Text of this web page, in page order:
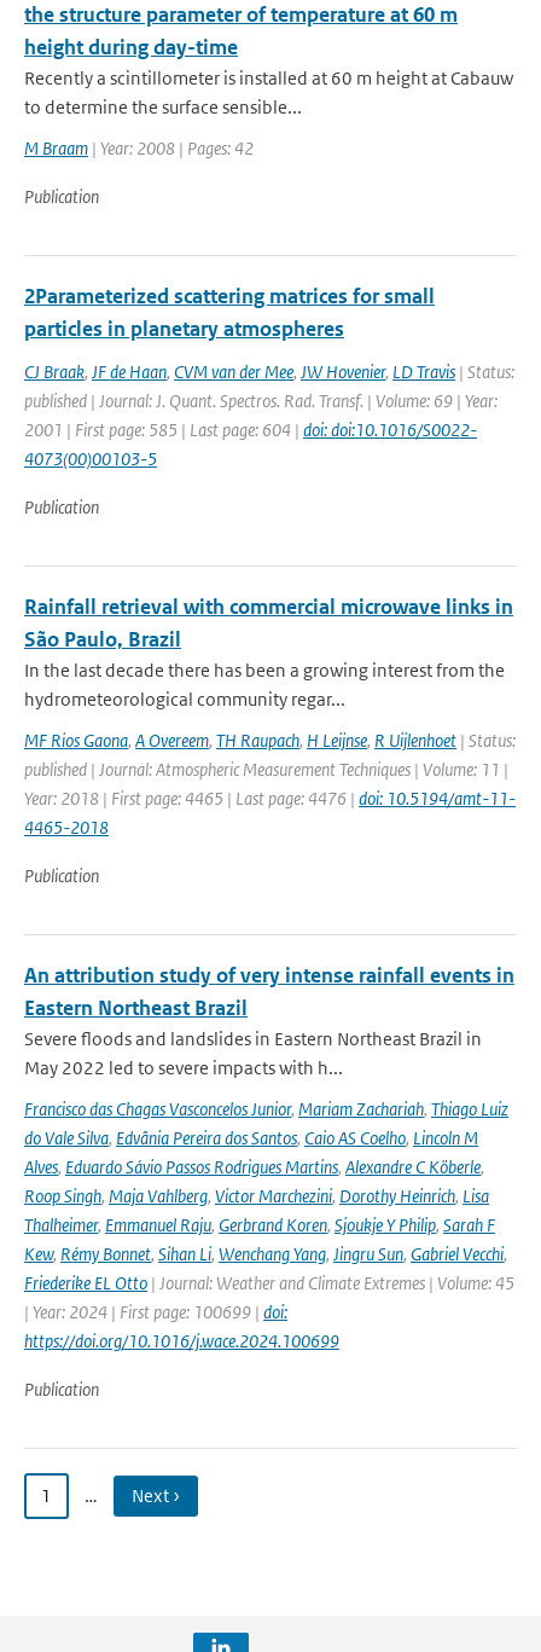
the structure parameter of temperature at 60 m
height during day-time
Recently a scintillometer is installed at 60 m height at Cabauw
to determine the surface sensible...
M Braam | Year: 2008 | Pages: 42
Publication
2Parameterized scattering matrices for small
particles in planetary atmospheres
CJ Braak, JF de Haan, CVM van der Mee, JW Hovenier, LD Travis | Status:
published | Journal: J. Quant. Spectros. Rad. Transf. | Volume: 69 | Year:
2001 | First page: 585 | Last page: 604 | doi: doi:10.1016/S0022-
4073(00)00103-5
Publication
Rainfall retrieval with commercial microwave links in
São Paulo, Brazil
In the last decade there has been a growing interest from the
hydrometeorological community regar...
MF Rios Gaona, A Overeem, TH Raupach, H Leijnse, R Uijlenhoet | Status:
published | Journal: Atmospheric Measurement Techniques | Volume: 11 |
Year: 2018 | First page: 4465 | Last page: 4476 | doi: 10.5194/amt-11-
4465-2018
Publication
An attribution study of very intense rainfall events in
Eastern Northeast Brazil
Severe floods and landslides in Eastern Northeast Brazil in
May 2022 led to severe impacts with h...
Francisco das Chagas Vasconcelos Junior, Mariam Zachariah, Thiago Luiz
do Vale Silva, Edvânia Pereira dos Santos, Caio AS Coelho, Lincoln M
Alves, Eduardo Sávio Passos Rodrigues Martins, Alexandre C Köberle,
Roop Singh, Maja Vahlberg, Victor Marchezini, Dorothy Heinrich, Lisa
Thalheimer, Emmanuel Raju, Gerbrand Koren, Sjoukje Y Philip, Sarah F
Kew, Rémy Bonnet, Sihan Li, Wenchang Yang, Jingru Sun, Gabriel Vecchi,
Friederike EL Otto | Journal: Weather and Climate Extremes | Volume: 45
| Year: 2024 | First page: 100699 | doi:
https://doi.org/10.1016/j.wace.2024.100699
Publication
1 … Next ›